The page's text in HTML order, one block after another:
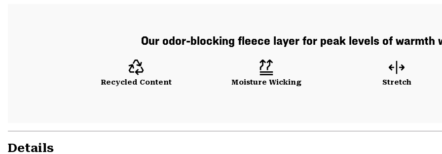
Our odor-blocking fleece layer for peak levels of warmth
Recycled Content Moisture Wicking Stretch
Details